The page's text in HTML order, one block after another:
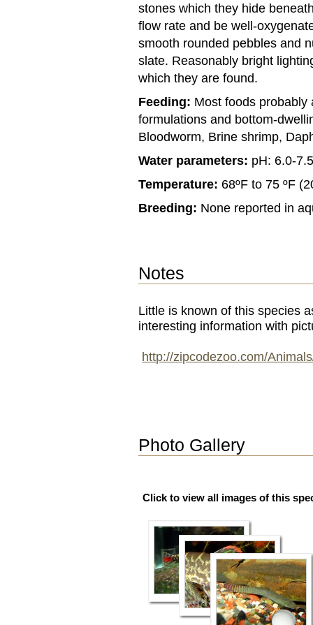
stones which they hide
flow rate and be well-
smooth rounded pebbles and
slate. Reasonably bright
which they are found.
Feeding: Most foods probably
formulations and bottom-
Bloodworm, Brine shrimp,
Water parameters: pH: 6.0-
Temperature: 68ºF to 75 ºF
Breeding: None reported in
Notes
Little is known of this species
interesting information with
http://zipcodezoo.com/
Photo Gallery
Click to view all images of this